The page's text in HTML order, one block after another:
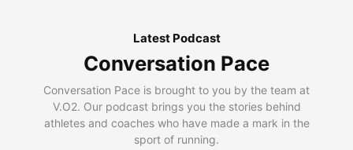
Latest Podcast
Conversation Pace
Conversation Pace is brought to you by the team at
V.O2. Our podcast brings you the stories behind
athletes and coaches who have made a mark in the
sport of running.